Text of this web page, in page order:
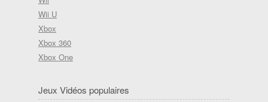
Wii U
Xbox
Xbox 360
Xbox One
Jeux Vidéos populaires